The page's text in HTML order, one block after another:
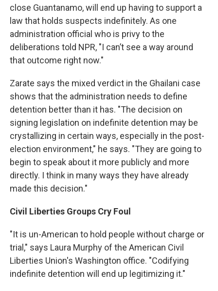
close Guantanamo, will end up having to support a
law that holds suspects indefinitely. As one
administration official who is privy to the
deliberations told NPR, "I can’t see a way around
that outcome right now."
Zarate says the mixed verdict in the Ghailani case
shows that the administration needs to define
detention better than it has. "The decision on
signing legislation on indefinite detention may be
crystallizing in certain ways, especially in the post-
election environment," he says. "They are going to
begin to speak about it more publicly and more
directly. I think in many ways they have already
made this decision."
Civil Liberties Groups Cry Foul
"It is un-American to hold people without charge or
trial," says Laura Murphy of the American Civil
Liberties Union's Washington office. "Codifying
indefinite detention will end up legitimizing it."